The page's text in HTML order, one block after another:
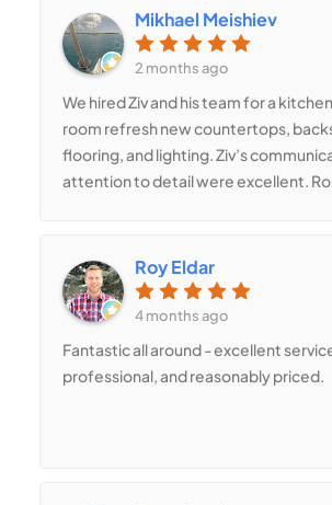
modern look. We’re very satisfied
Mikhael Meishiev
2 months ago
We hired Ziv and his team for a
room refresh new countertops,
flooring, and lighting. Ziv’s
attention to detail were excellent.
brighter and much more modern.
Roy Eldar
4 months ago
Fantastic all around - excellent
professional, and reasonably priced.